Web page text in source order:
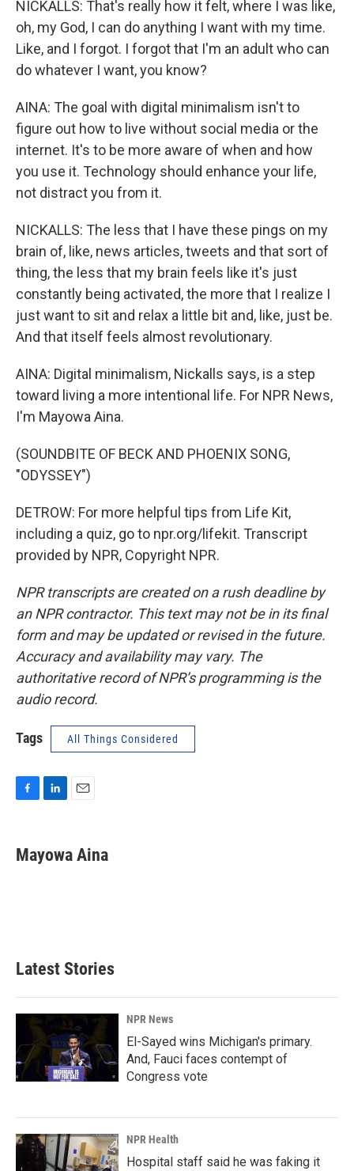
NICKALLS: That's really how it felt, where I was like,
oh, my God, I can do anything I want with my time.
Like, and I forgot. I forgot that I'm an adult who can
do whatever I want, you know?
AINA: The goal with digital minimalism isn't to
figure out how to live without social media or the
internet. It's to be more aware of when and how
you use it. Technology should enhance your life,
not distract you from it.
NICKALLS: The less that I have these pings on my
brain of, like, news articles, tweets and that sort of
thing, the less that my brain feels like it's just
constantly being activated, the more that I realize I
just want to sit and relax a little bit and, like, just be.
And that itself feels almost revolutionary.
AINA: Digital minimalism, Nickalls says, is a step
toward living a more intentional life. For NPR News,
I'm Mayowa Aina.
(SOUNDBITE OF BECK AND PHOENIX SONG,
"ODYSSEY")
DETROW: For more helpful tips from Life Kit,
including a quiz, go to npr.org/lifekit. Transcript
provided by NPR, Copyright NPR.
NPR transcripts are created on a rush deadline by
an NPR contractor. This text may not be in its final
form and may be updated or revised in the future.
Accuracy and availability may vary. The
authoritative record of NPR’s programming is the
audio record.
Tags All Things Considered
e
b
k
e
i
l
Mayowa Aina
Latest Stories
NPR News
El-Sayed wins Michigan's primary.
And, Fauci faces contempt of
Congress vote
NPR Health
Hospital staff said he was faking it